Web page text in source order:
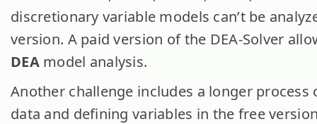
discretionary variable models can’t be
version. A paid version of the DEA-Solver
DEAmodel analysis.
Another challenge includes a longer process
data and defining variables in the free